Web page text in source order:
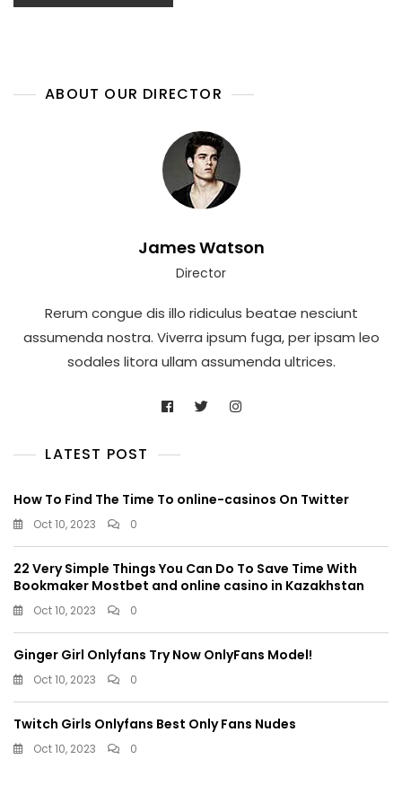
ABOUT OUR DIRECTOR
James Watson
Director
Rerum congue dis illo ridiculus beatae nesciunt
assumenda nostra. Viverra ipsum fuga, per ipsam leo
sodales litora ullam assumenda ultrices.
LATEST POST
How To Find The Time To online-casinos On Twitter
Oct 10, 2023 0
22 Very Simple Things You Can Do To Save Time With
Bookmaker Mostbet and online casino in Kazakhstan
Oct 10, 2023 0
Ginger Girl Onlyfans Try Now OnlyFans Model!
Oct 10, 2023 0
Twitch Girls Onlyfans Best Only Fans Nudes
Oct 10, 2023 0